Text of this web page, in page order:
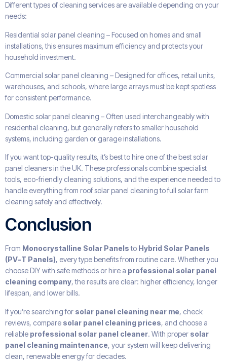
Different types of cleaning services are available depending on your
needs:
Residential solar panel cleaning – Focused on homes and small
installations, this ensures maximum efficiency and protects your
household investment.
Commercial solar panel cleaning – Designed for offices, retail units,
warehouses, and schools, where large arrays must be kept spotless
for consistent performance.
Domestic solar panel cleaning – Often used interchangeably with
residential cleaning, but generally refers to smaller household
systems, including garden or garage installations.
If you want top-quality results, it’s best to hire one of the best solar
panel cleaners in the UK. These professionals combine specialist
tools, eco-friendly cleaning solutions, and the experience needed to
handle everything from roof solar panel cleaning to full solar farm
cleaning safely and effectively.
Conclusion
From Monocrystalline Solar Panelsto Hybrid Solar Panels
(PV-T Panels), every type benefits from routine care. Whether you
choose DIY with safe methods or hire a professional solar panel
cleaning company, the results are clear: higher efficiency, longer
lifespan, and lower bills.
If you’re searching for solar panel cleaning near me, check
reviews, compare solar panel cleaning prices, and choose a
reliable professional solar panel cleaner. With proper solar
panel cleaning maintenance, your system will keep delivering
clean, renewable energy for decades.